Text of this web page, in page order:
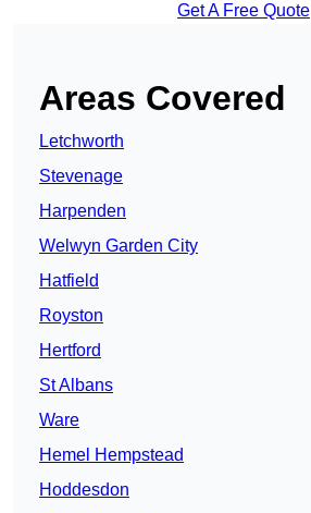
Get A Free Quote
Areas Covered
Letchworth
Stevenage
Harpenden
Welwyn Garden City
Hatfield
Royston
Hertford
St Albans
Ware
Hemel Hempstead
Hoddesdon